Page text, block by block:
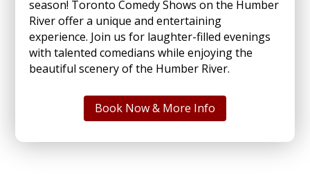
season! Toronto Comedy Shows on the Humber
River offer a unique and entertaining
experience. Join us for laughter-filled evenings
with talented comedians while enjoying the
beautiful scenery of the Humber River.
Book Now & More Info